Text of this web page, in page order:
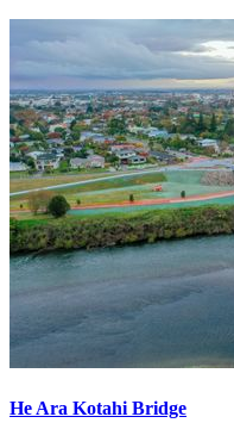
He Ara Kotahi Bridge